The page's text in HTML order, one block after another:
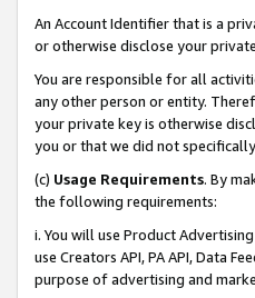
An Account Identifier that is a
or otherwise disclose your
You are responsible for all
any other person or entity.
your private key is otherwise
you or that we did not
(c) Usage Requirements. By
the following requirements:
i. You will use Product
use Creators API, PA API, Data
purpose of advertising and